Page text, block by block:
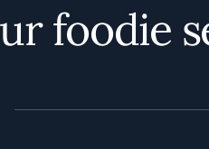
foodie